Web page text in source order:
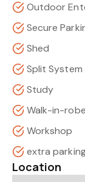
Outdoor
Secure
Shed
Split
Study
Walk-in-
Workshop
extra
Location